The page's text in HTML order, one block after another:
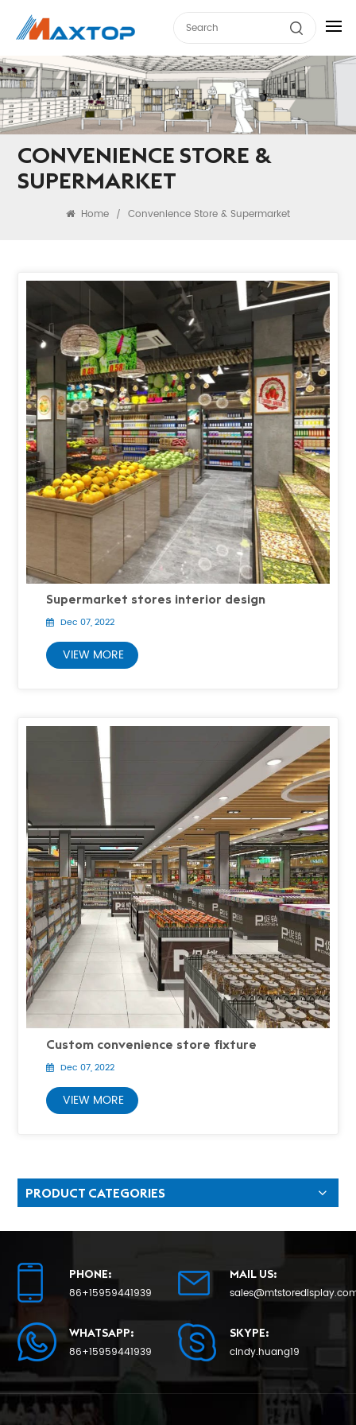
CONVENIENCE STORE &
SUPERMARKET
Home / Convenience Store & Supermarket
Supermarket stores interior design
Dec 07, 2022
VIEW MORE
Custom convenience store fixture
Dec 07, 2022
VIEW MORE
PRODUCT CATEGORIES
PHONE:
86+15959441939
MAIL US:
WHATSAPP:
86+15959441939
SKYPE:
cindy.huang19